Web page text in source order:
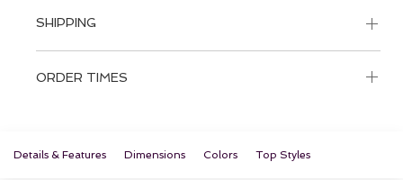
SHIPPING
ORDER TIMES
Details & Features Dimensions Colors Top Styles